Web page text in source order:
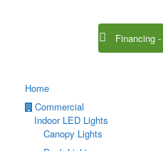
Financing
Home
Commercial
Indoor LED Lights
Canopy Lights